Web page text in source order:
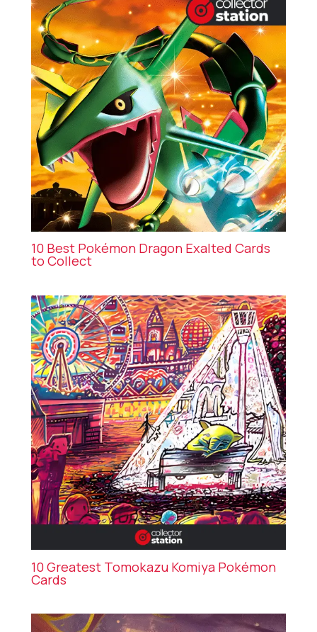
10 Best Pokémon Dragon Exalted Cards
to Collect
10 Greatest Tomokazu Komiya Pokémon
Cards